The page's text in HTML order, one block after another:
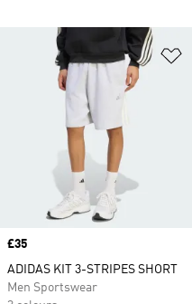
Price
£35
ADIDAS KIT 3-STRIPES SHORT
Men Sportswear